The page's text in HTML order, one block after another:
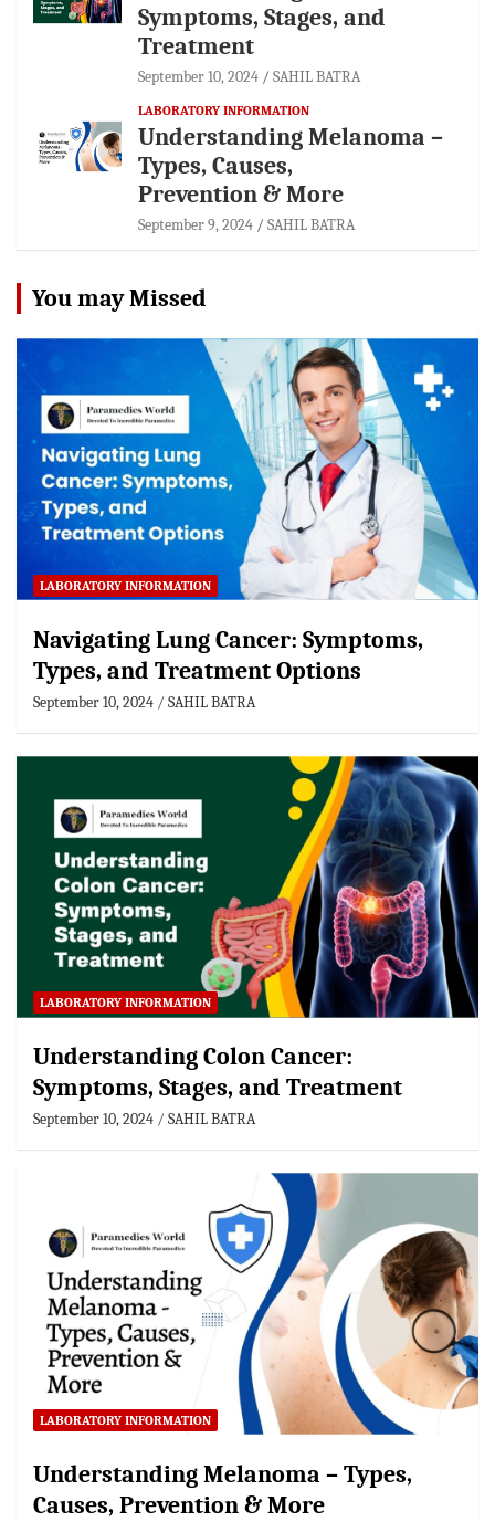
Symptoms, Stages, and
Treatment
September 10, 2024 SAHIL BATRA
LABORATORY INFORMATION
Understanding Melanoma –
Types, Causes,
Prevention & More
September 9, 2024 SAHIL BATRA
You may Missed
LABORATORY INFORMATION
Navigating Lung Cancer: Symptoms,
Types, and Treatment Options
September 10, 2024 SAHIL BATRA
LABORATORY INFORMATION
Understanding Colon Cancer:
Symptoms, Stages, and Treatment
September 10, 2024 SAHIL BATRA
LABORATORY INFORMATION
Understanding Melanoma – Types,
Causes, Prevention & More